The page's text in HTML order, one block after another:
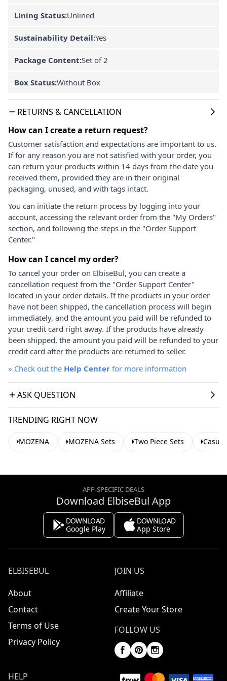
Lining Status:Unlined
Sustainability Detail:Yes
Package Content:Set of 2
Box Status:Without Box
RETURNS & CANCELLATION
How can I create a return request?
Customer satisfaction and expectations are important to us.
If for any reason you are not satisfied with your order, you
can return your products within 14 days from the date you
received them, provided they are in their original
packaging, unused, and with tags intact.
You can initiate the return process by logging into your
account, accessing the relevant order from the "My Orders"
section, and following the steps in the "Order Support
Center."
How can I cancel my order?
To cancel your order on ElbiseBul, you can create a
cancellation request from the "Order Support Center"
located in your order details. If the products in your order
have not been shipped, the cancellation process will begin
immediately, and the amount you paid will be refunded to
your credit card right away. If the products have already
been shipped, the amount you paid will be refunded to your
credit card after the products are returned to seller.
» Check out the Help Center for more information
ASK QUESTION
TRENDING RIGHT NOW
MOZENA MOZENA Sets Two Piece Sets
APP-SPECIFIC DEALS
Download ElbiseBul App
DOWNLOAD
Google Play
DOWNLOAD
App Store
ELBISEBUL
About
Contact
Terms of Use
Privacy Policy
JOIN US
Affiliate
Create Your Store
FOLLOW US
HELP